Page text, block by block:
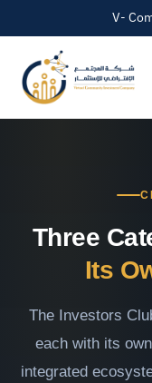
V-
Three
Its
The Investors
each with its
integrated